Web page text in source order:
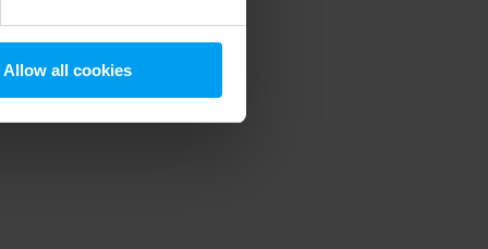
Allow all cookies